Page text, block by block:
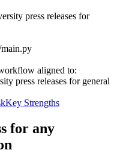
press releases for
main.py
aligned to:
press releases for general
Key Strengths
for any